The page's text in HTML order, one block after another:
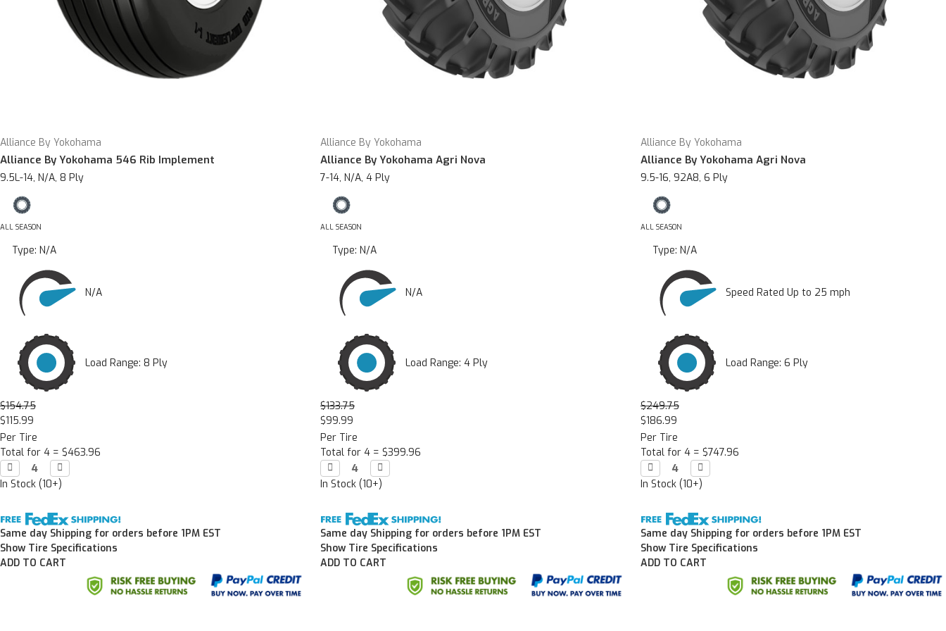
Alliance By Yokohama
Alliance By Yokohama 546 Rib Implement
9.5L-14, N/A, 8 Ply
ALL SEASON
Type: N/A
N/A
Load Range: 8 Ply
$154.75
$115.99
Per Tire
Total for 4 = $463.96
Decrease
Quantity:
 Increase
Quantity:

In Stock (10+)
Same day Shipping for orders before 1PM EST
Show Tire Specifications
ADD TO CART
Alliance By Yokohama
Alliance By Yokohama Agri Nova
7-14, N/A, 4 Ply
ALL SEASON
Type: N/A
N/A
Load Range: 4 Ply
$133.75
$99.99
Per Tire
Total for 4 = $399.96
Decrease
Quantity:
 Increase
Quantity:

In Stock (10+)
Same day Shipping for orders before 1PM EST
Show Tire Specifications
ADD TO CART
Alliance By Yokohama
Alliance By Yokohama Agri Nova
9.5-16, 92A8, 6 Ply
ALL SEASON
Type: N/A
Speed Rated Up to 25 mph
Load Range: 6 Ply
$249.75
$186.99
Per Tire
Total for 4 = $747.96
Decrease
Quantity:
 Increase
Quantity:

In Stock (10+)
Same day Shipping for orders before 1PM EST
Show Tire Specifications
ADD TO CART